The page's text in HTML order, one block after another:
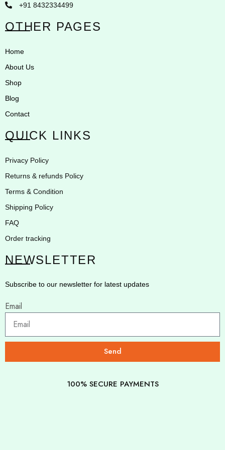
+91 8432334499
OTHER PAGES
Home
About Us
Shop
Blog
Contact
QUICK LINKS
Privacy Policy
Returns & refunds Policy
Terms & Condition
Shipping Policy
FAQ
Order tracking
NEWSLETTER
Subscribe to our newsletter for latest updates
Email
Send
100% SECURE PAYMENTS